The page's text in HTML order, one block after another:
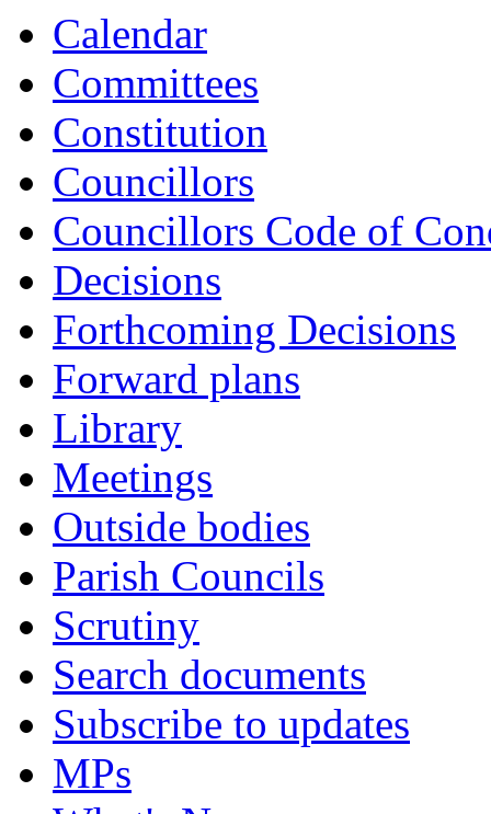
Calendar
Committees
Constitution
Councillors
Councillors Code of
Decisions
Forthcoming Decisions
Forward plans
Library
Meetings
Outside bodies
Parish Councils
Scrutiny
Search documents
Subscribe to updates
MPs